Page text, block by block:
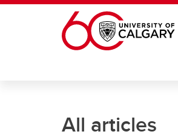
Skip to main content
All articles